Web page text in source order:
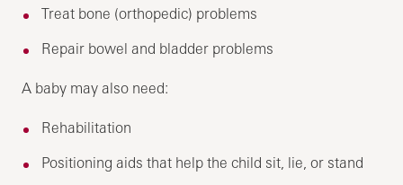
Treat bone (orthopedic) problems
Repair bowel and bladder problems
A baby may also need:
Rehabilitation
Positioning aids that help the child sit, lie, or stand